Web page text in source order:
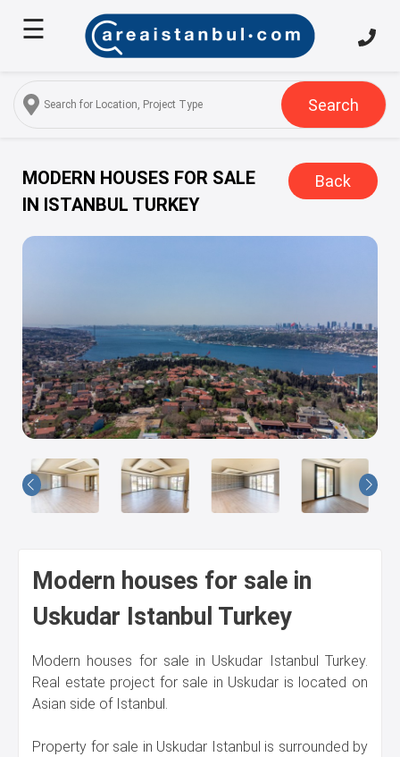
Home
Us
Services
Turkish
Blog
FAQ
Contact
Us
☰
Search
MODERN HOUSES FOR SALE
IN ISTANBUL TURKEY
Back
Modern houses for sale in
Uskudar Istanbul Turkey
Modern houses for sale in Uskudar Istanbul Turkey.
Real estate project for sale in Uskudar is located on
Asian side of Istanbul.
Property for sale in Uskudar Istanbul is surrounded by